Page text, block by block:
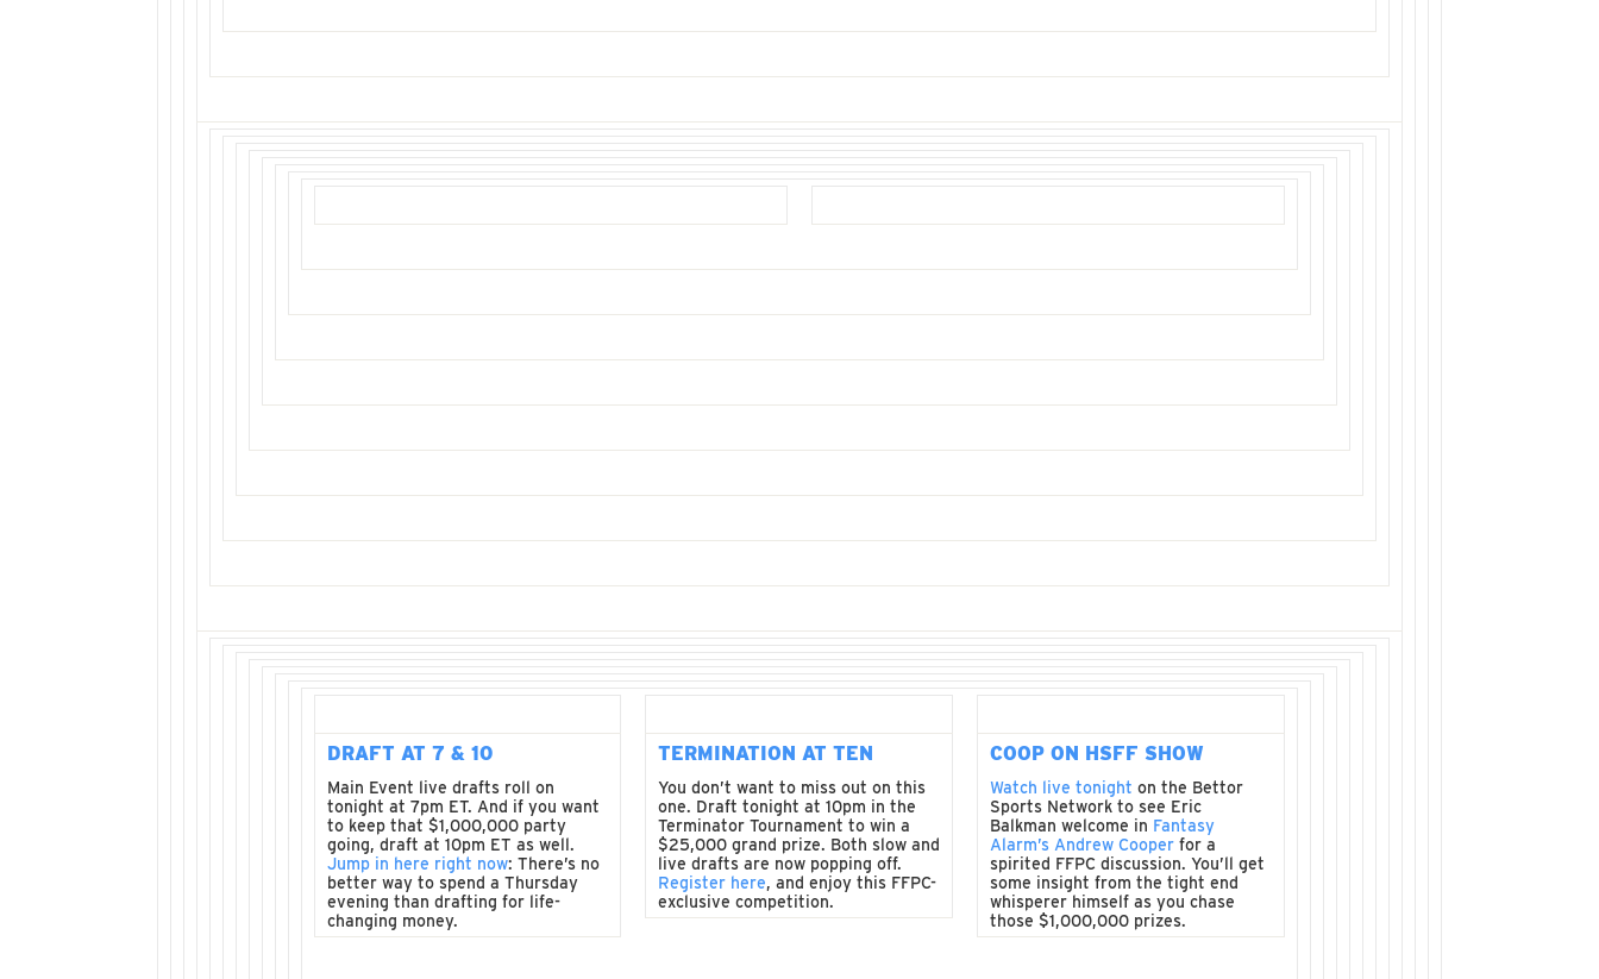
DRAFT AT 7 & 10
Main Event live drafts roll on
tonight at 7pm ET. And if you want
to keep that $1,000,000 party
going, draft at 10pm ET as well.
Jump in here right now: There’s no
better way to spend a Thursday
evening than drafting for life-
changing money.
TERMINATION AT TEN
You don’t want to miss out on this
one. Draft tonight at 10pm in the
Terminator Tournament to win a
$25,000 grand prize. Both slow and
live drafts are now popping off.
Register here, and enjoy this FFPC-
exclusive competition.
COOP ON HSFF SHOW
Watch live tonight on the Bettor
Sports Network to see Eric
Balkman welcome in Fantasy
Alarm’s Andrew Cooper for a
spirited FFPC discussion. You’ll get
some insight from the tight end
whisperer himself as you chase
those $1,000,000 prizes.